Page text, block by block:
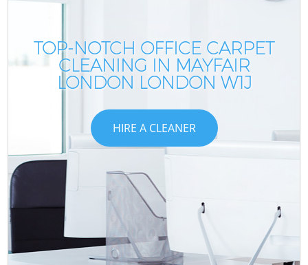
TOP-NOTCH OFFICE CARPET
CLEANING IN MAYFAIR
LONDON LONDON W1J
HIRE A CLEANER